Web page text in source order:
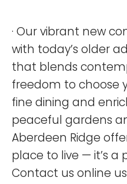
· Our vibrant new
with today’s older
that blends
freedom to choose
fine dining and
peaceful gardens
Aberdeen Ridge
place to live — it’s a
Contact us online